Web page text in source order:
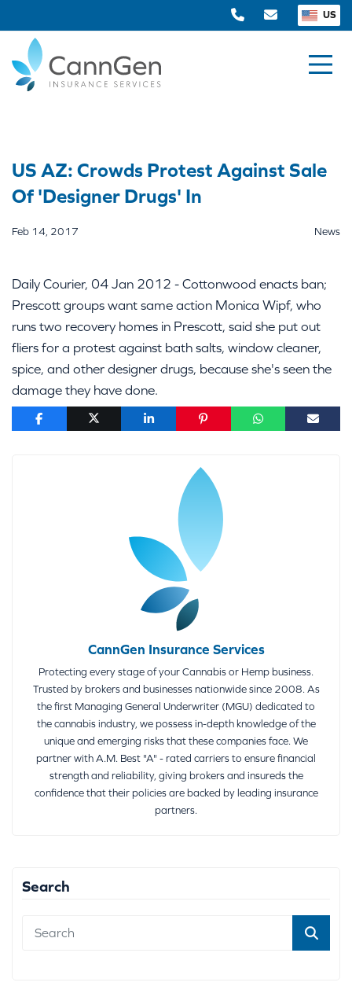
US
US AZ: Crowds Protest Against Sale
Of 'Designer Drugs' In
Feb 14, 2017 News
Daily Courier, 04 Jan 2012 - Cottonwood enacts ban;
Prescott groups want same action Monica Wipf, who
runs two recovery homes in Prescott, said she put out
fliers for a protest against bath salts, window cleaner,
spice, and other designer drugs, because she's seen the
damage they have done.
CannGen Insurance Services
Protecting every stage of your Cannabis or Hemp business.
Trusted by brokers and businesses nationwide since 2008. As
the first Managing General Underwriter (MGU) dedicated to
the cannabis industry, we possess in-depth knowledge of the
unique and emerging risks that these companies face. We
partner with A.M. Best "A" - rated carriers to ensure financial
strength and reliability, giving brokers and insureds the
confidence that their policies are backed by leading insurance
partners.
Search